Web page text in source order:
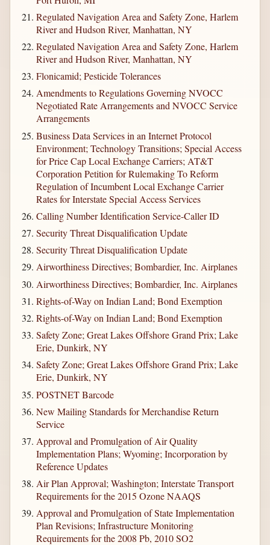
Regulated Navigation Area and Safety Zone, Harlem
River and Hudson River, Manhattan, NY
Regulated Navigation Area and Safety Zone, Harlem
River and Hudson River, Manhattan, NY
Flonicamid; Pesticide Tolerances
Amendments to Regulations Governing NVOCC
Negotiated Rate Arrangements and NVOCC Service
Arrangements
Business Data Services in an Internet Protocol
Environment; Technology Transitions; Special Access
for Price Cap Local Exchange Carriers; AT&T
Corporation Petition for Rulemaking To Reform
Regulation of Incumbent Local Exchange Carrier
Rates for Interstate Special Access Services
Calling Number Identification Service-Caller ID
Security Threat Disqualification Update
Security Threat Disqualification Update
Airworthiness Directives; Bombardier, Inc. Airplanes
Airworthiness Directives; Bombardier, Inc. Airplanes
Rights-of-Way on Indian Land; Bond Exemption
Rights-of-Way on Indian Land; Bond Exemption
Safety Zone; Great Lakes Offshore Grand Prix; Lake
Erie, Dunkirk, NY
Safety Zone; Great Lakes Offshore Grand Prix; Lake
Erie, Dunkirk, NY
POSTNET Barcode
New Mailing Standards for Merchandise Return
Service
Approval and Promulgation of Air Quality
Implementation Plans; Wyoming; Incorporation by
Reference Updates
Air Plan Approval; Washington; Interstate Transport
Requirements for the 2015 Ozone NAAQS
Approval and Promulgation of State Implementation
Plan Revisions; Infrastructure Monitoring
Requirements for the 2008 Pb, 2010 SO2